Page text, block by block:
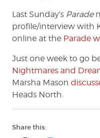
Last Sunday’s Parade
profile/interview with
online at the Parade
Just one week to go
Nightmares and
Marsha Mason
Heads North.
Share this: